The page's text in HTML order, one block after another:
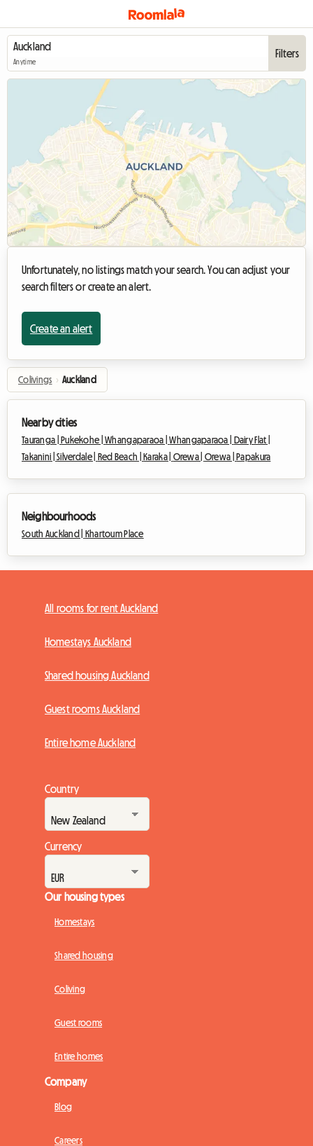
Anytime
Filters
Unfortunately, no listings match your search. You can adjust your
search filters or create an alert.
Create an alert
Colivings › Auckland
Nearby cities
Tauranga | Pukekohe |Whangaparaoa |Whangaparaoa |
Dairy Flat |
Takanini |Silverdale | Red Beach | Karaka | Orewa | Orewa | Papakura
Neighbourhoods
South Auckland | Khartoum Place
All rooms for rent Auckland
Homestays Auckland
Shared housing Auckland
Guest rooms Auckland
Entire home Auckland
Country
Currency
Our housing types
Homestays
Shared housing
Coliving
Guest rooms
Entire homes
Company
Blog
Careers